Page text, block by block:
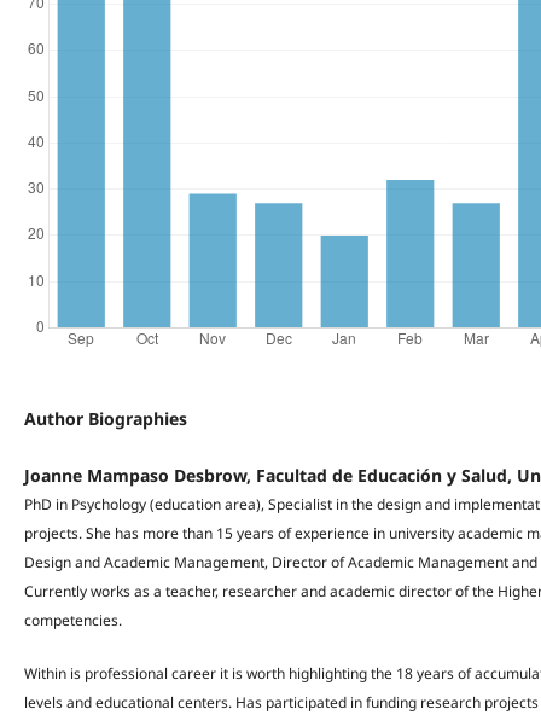
Author Biographies
Joanne Mampaso Desbrow, Facultad de Educación y Salud,
PhD in Psychology (education area), Specialist in the design and
projects. She has more than 15 years of experience in university academic
Design and Academic Management, Director of Academic Management
Currently works as a teacher, researcher and academic director of the
competencies.
Within is professional career it is worth highlighting the 18 years of
levels and educational centers. Has participated in funding research